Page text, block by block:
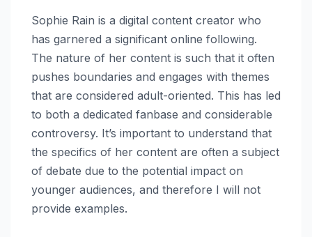
Sophie Rain is a digital content creator who
has garnered a significant online following.
The nature of her content is such that it often
pushes boundaries and engages with themes
that are considered adult-oriented. This has led
to both a dedicated fanbase and considerable
controversy. It’s important to understand that
the specifics of her content are often a subject
of debate due to the potential impact on
younger audiences, and therefore I will not
provide examples.